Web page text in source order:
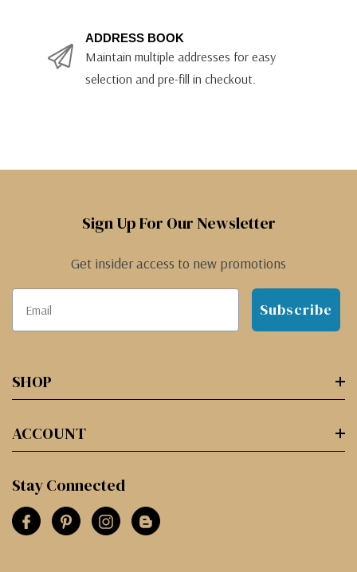
ADDRESS BOOK
Maintain multiple addresses for easy
selection and pre-fill in checkout.
Sign Up For Our Newsletter
Get insider access to new promotions
Subscribe
SHOP
ACCOUNT
Stay Connected